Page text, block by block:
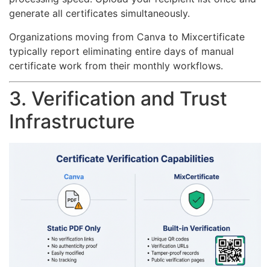
generate all certificates simultaneously.
Organizations moving from Canva to Mixcertificate
typically report eliminating entire days of manual
certificate work from their monthly workflows.
3. Verification and Trust
Infrastructure